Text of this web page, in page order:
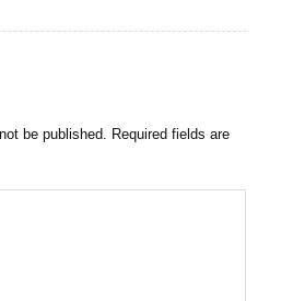
be published. Required fields are